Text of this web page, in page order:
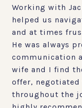
Working with
helped us
and at times
He was always
communication
wife and I find
offer,
throughout the